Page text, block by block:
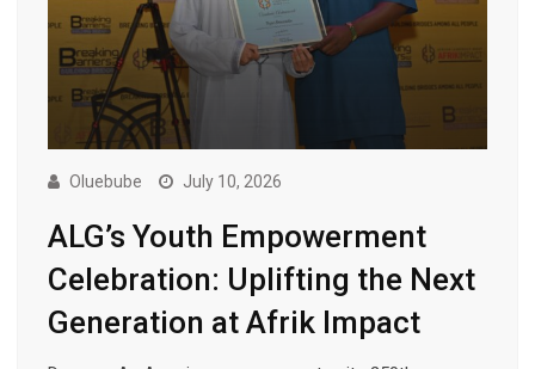
Oluebube July 10, 2026
ALG’s Youth Empowerment
Celebration: Uplifting the Next
Generation at Afrik Impact